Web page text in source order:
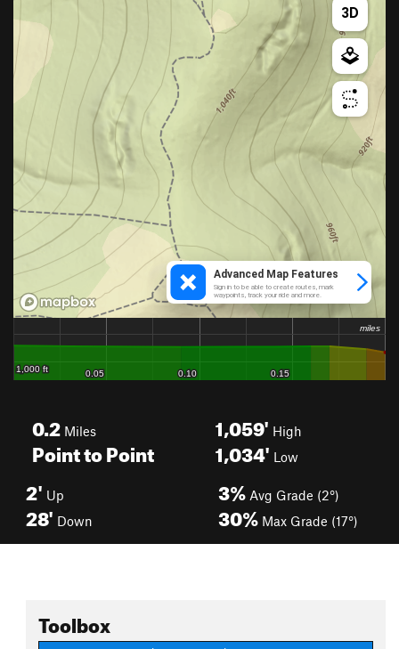
0.2 Miles
Point to Point
1,059' High
1,034' Low
2' Up
28' Down
3% Avg Grade (2°)
30% Max Grade (17°)
Toolbox